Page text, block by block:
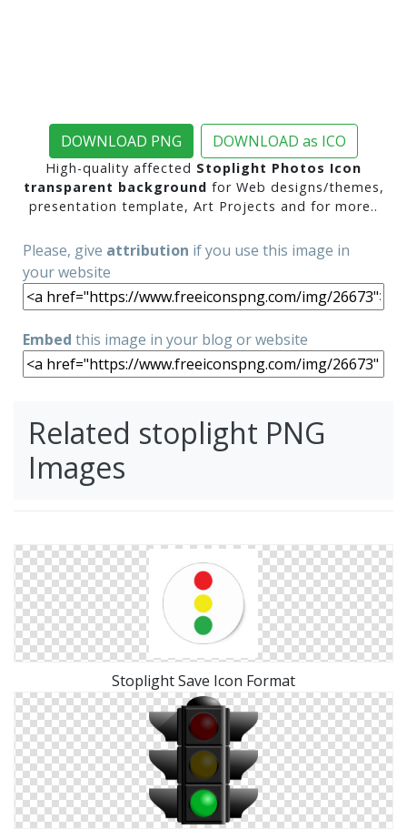
DOWNLOAD PNG DOWNLOAD as ICO
High-quality affected Stoplight Photos Icon
transparent background for Web designs/themes,
presentation template, Art Projects and for more..
Please, give attribution if you use this image in
your website
Embed this image in your blog or website
Related stoplight PNG
Images
Stoplight Save Icon Format